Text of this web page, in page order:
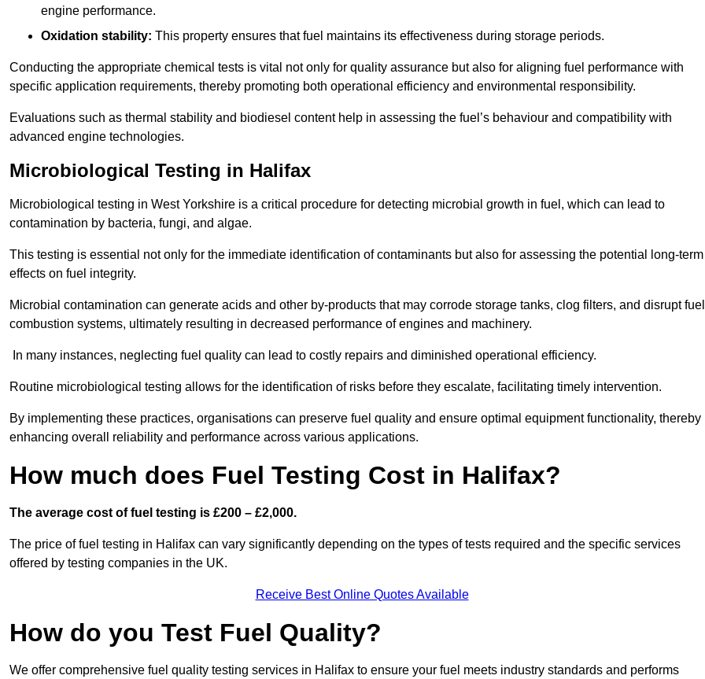
engine performance.
Oxidation stability: This property ensures that fuel maintains its effectiveness during storage periods.
Conducting the appropriate chemical tests is vital not only for quality assurance but also for aligning fuel performance with
specific application requirements, thereby promoting both operational efficiency and environmental responsibility.
Evaluations such as thermal stability and biodiesel content help in assessing the fuel’s behaviour and compatibility with
advanced engine technologies.
Microbiological Testing in Halifax
Microbiological testing in West Yorkshire is a critical procedure for detecting microbial growth in fuel, which can lead to
contamination by bacteria, fungi, and algae.
This testing is essential not only for the immediate identification of contaminants but also for assessing the potential long-term
effects on fuel integrity.
Microbial contamination can generate acids and other by-products that may corrode storage tanks, clog filters, and disrupt fuel
combustion systems, ultimately resulting in decreased performance of engines and machinery.
In many instances, neglecting fuel quality can lead to costly repairs and diminished operational efficiency.
Routine microbiological testing allows for the identification of risks before they escalate, facilitating timely intervention.
By implementing these practices, organisations can preserve fuel quality and ensure optimal equipment functionality, thereby
enhancing overall reliability and performance across various applications.
How much does Fuel Testing Cost in Halifax?
The average cost of fuel testing is £200 – £2,000.
The price of fuel testing in Halifax can vary significantly depending on the types of tests required and the specific services
offered by testing companies in the UK.
Receive Best Online Quotes Available
How do you Test Fuel Quality?
We offer comprehensive fuel quality testing services in Halifax to ensure your fuel meets industry standards and performs